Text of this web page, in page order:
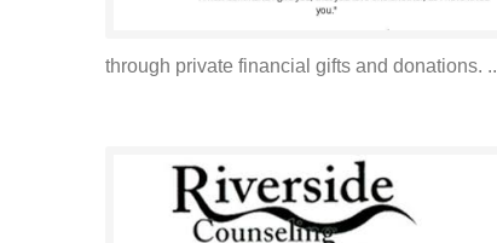
through private financial gifts and donations. ..